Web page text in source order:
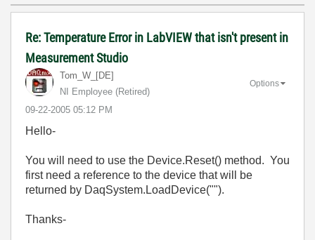
Re: Temperature Error in LabVIEW that isn't present in
Measurement Studio
Tom_W_[DE]
NI Employee (retired)
‎09-22-2005 05:12 PM
Options
Hello-
You will need to use the Device.Reset() method. You
first need a reference to the device that will be
returned by DaqSystem.LoadDevice("").
Thanks-